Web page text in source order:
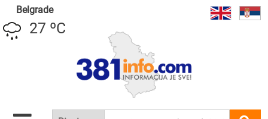
Belgrade
27 ºC